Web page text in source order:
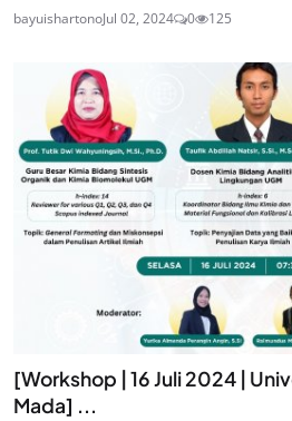
bayuishartonoJul 02, 2024 0 125
[Workshop | 16 Juli 2024 |
Mada] ...